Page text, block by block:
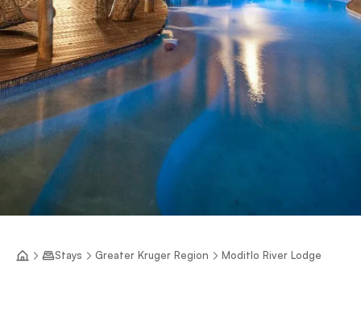
Stays Greater Kruger Region Moditlo River Lodge